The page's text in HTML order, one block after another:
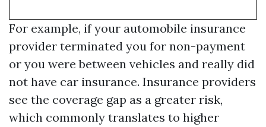
For example, if your automobile insurance
provider terminated you for non-payment
or you were between vehicles and really did
not have car insurance. Insurance providers
see the coverage gap as a greater risk,
which commonly translates to higher